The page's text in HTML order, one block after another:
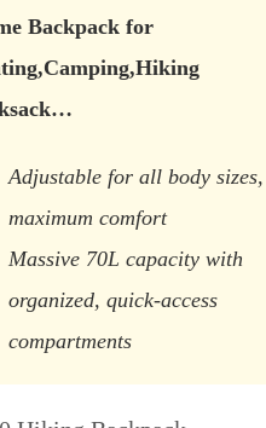
Backpack for
Adjustable for all body sizes,
maximum comfort
Massive 70L capacity with
organized, quick-access
compartments